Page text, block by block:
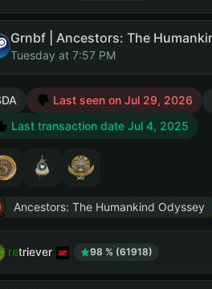
Tuesday at 7:57 PM
Last seen on Jul 29, 2026
Last transaction date Jul 4, 2025
Ancestors: The Humankind Odyssey
retriever 98 % (61918)